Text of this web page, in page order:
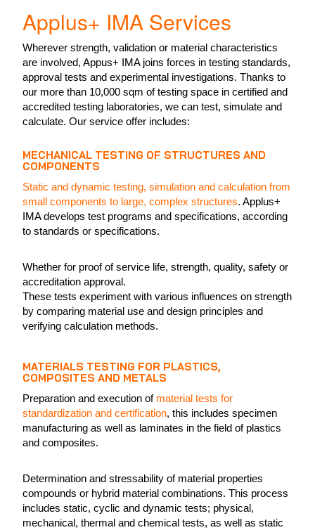
Applus+ IMA Services
Wherever strength, validation or material characteristics
are involved, Appus+ IMA joins forces in testing standards,
approval tests and experimental investigations. Thanks to
our more than 10,000 sqm of testing space in certified and
accredited testing laboratories, we can test, simulate and
calculate. Our service offer includes:
MECHANICAL TESTING OF STRUCTURES AND
COMPONENTS
Static and dynamic testing, simulation and calculation from
small components to large, complex structures. Applus+
IMA develops test programs and specifications, according
to standards or specifications.
Whether for proof of service life, strength, quality, safety or
accreditation approval.
These tests experiment with various influences on strength
by comparing material use and design principles and
verifying calculation methods.
MATERIALS TESTING FOR PLASTICS,
COMPOSITES AND METALS
Preparation and execution of material tests for
standardization and certification, this includes specimen
manufacturing as well as laminates in the field of plastics
and composites.
Determination and stressability of material properties
compounds or hybrid material combinations. This process
includes static, cyclic and dynamic tests; physical,
mechanical, thermal and chemical tests, as well as static